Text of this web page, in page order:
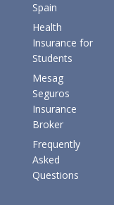
Spain
Health
Insurance for
Students
Mesag
Seguros
Insurance
Broker
Frequently
Asked
Questions